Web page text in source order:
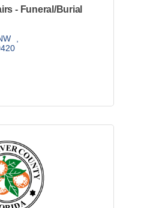
- Funeral/Burial